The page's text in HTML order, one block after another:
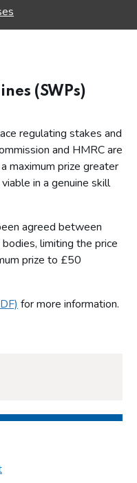
(SWPs)
regulating stakes and
and HMRC are
maximum prize greater
in a genuine skill
agreed between
limiting the price
prize to £50
for more information.